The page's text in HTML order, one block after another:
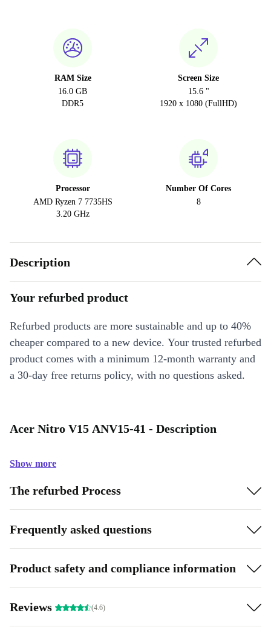
RAM Size
16.0 GB
DDR5
Screen Size
15.6 "
1920 x 1080 (FullHD)
Processor
AMD Ryzen 7 7735HS
3.20 GHz
Number Of Cores
8
Description
Your refurbed product
Refurbed products are more sustainable and up to 40%
cheaper compared to a new device. Your trusted refurbed
product comes with a minimum 12-month warranty and
a 30-day free returns policy, with no questions asked.
Acer Nitro V15 ANV15-41 - Description
Show more
The refurbed Process
Frequently asked questions
Product safety and compliance information
Reviews (4.6)